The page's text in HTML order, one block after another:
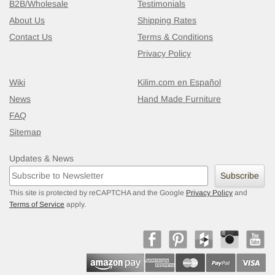
B2B/Wholesale
About Us
Contact Us
Testimonials
Shipping Rates
Terms & Conditions
Privacy Policy
Wiki
News
FAQ
Sitemap
Kilim.com en Español
Hand Made Furniture
Updates & News
Subscribe
This site is protected by reCAPTCHA and the Google Privacy Policy and
Terms of Service apply.